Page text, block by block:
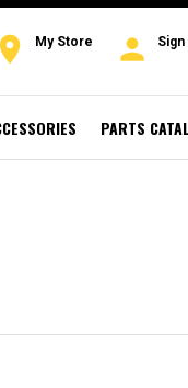
room My Store person Sign
PARTS